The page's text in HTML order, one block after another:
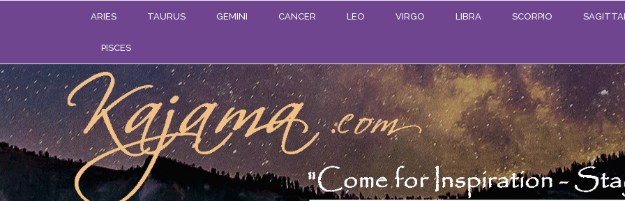
ARIES TAURUS GEMINI CANCER LEO VIRGO LIBRA SCORPIO
PISCES